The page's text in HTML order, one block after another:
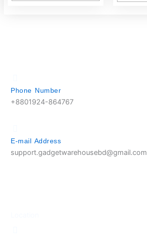
Phone Number
+8801924-864767
E-mail Address
support.gadgetwarehousebd@gmail.com